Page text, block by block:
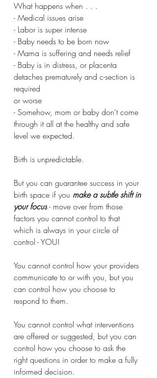
What happens when . . .
- Medical issues arise
- Labor is super intense
- Baby needs to be born now
- Mama is suffering and needs relief
- Baby is in distress, or placenta
detaches prematurely and c-section is
required
or worse
- Somehow, mom or baby don't come
through it all at the healthy and safe
level we expected.
Birth is unpredictable.
But you can guarantee success in your
birth space if you make a subtle shift in
your focus - move over from those
factors you cannot control to that
which is always in your circle of
control - YOU!
You cannot control how your providers
communicate to or with you, but you
can control how you choose to
respond to them.
You cannot control what interventions
are offered or suggested, but you can
control how you choose to ask the
right questions in order to make a fully
informed decision.